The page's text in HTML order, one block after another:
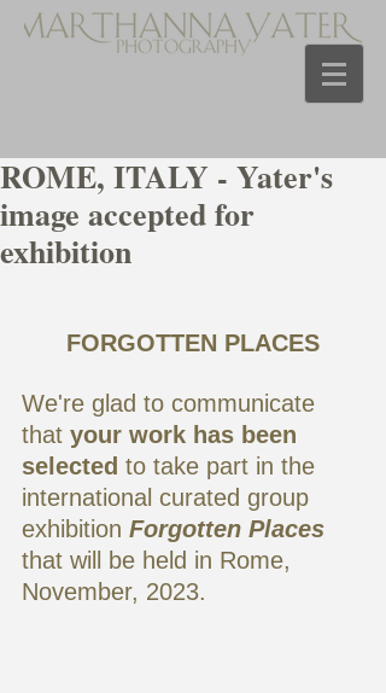
ROME, ITALY - Yater's
image accepted for
exhibition
FORGOTTEN PLACES
We're glad to communicate
that your work has been
selected to take part in the
international curated group
exhibition Forgotten Places
that will be held in Rome,
November, 2023.